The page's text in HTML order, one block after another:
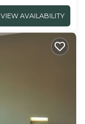
VIEW AVAILABILITY